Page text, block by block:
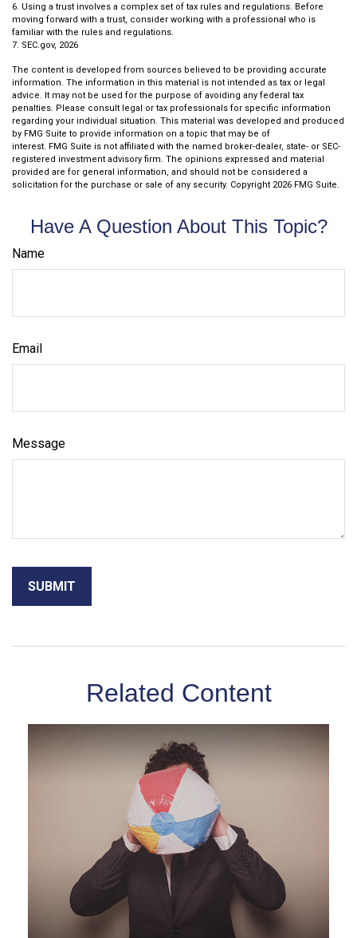
6. Using a trust involves a complex set of tax rules and regulations. Before
moving forward with a trust, consider working with a professional who is
familiar with the rules and regulations.
7. SEC.gov, 2026
The content is developed from sources believed to be providing accurate
information. The information in this material is not intended as tax or legal
advice. It may not be used for the purpose of avoiding any federal tax
penalties. Please consult legal or tax professionals for specific information
regarding your individual situation. This material was developed and produced
by FMG Suite to provide information on a topic that may be of
interest. FMG Suite is not affiliated with the named broker-dealer, state- or SEC-
registered investment advisory firm. The opinions expressed and material
provided are for general information, and should not be considered a
solicitation for the purchase or sale of any security. Copyright 2026 FMG Suite.
Have A Question About This Topic?
Name
Email
Message
Related Content